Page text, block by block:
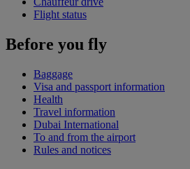
Flight status
Before you fly
Baggage
Visa and passport information
Health
Travel information
Dubai International
To and from the airport
Rules and notices